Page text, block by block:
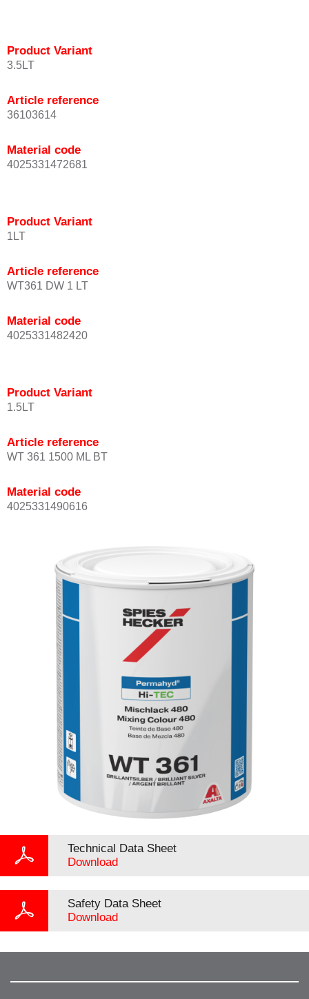
Product Variant
3.5LT
Article reference
36103614
Material code
4025331472681
Product Variant
1LT
Article reference
WT361 DW 1 LT
Material code
4025331482420
Product Variant
1.5LT
Article reference
WT 361 1500 ML BT
Material code
4025331490616
Technical Data Sheet
Download
Safety Data Sheet
Download